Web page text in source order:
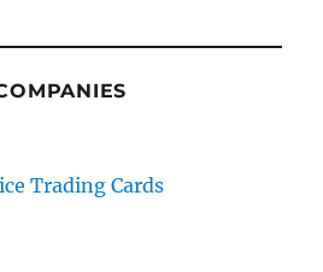
Trading Cards